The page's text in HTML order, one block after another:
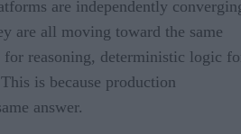
are independently
are all moving toward the same
reasoning, deterministic logic
is because production
answer.